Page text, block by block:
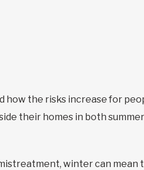
how the risks increase for
their homes in both
winter can mean